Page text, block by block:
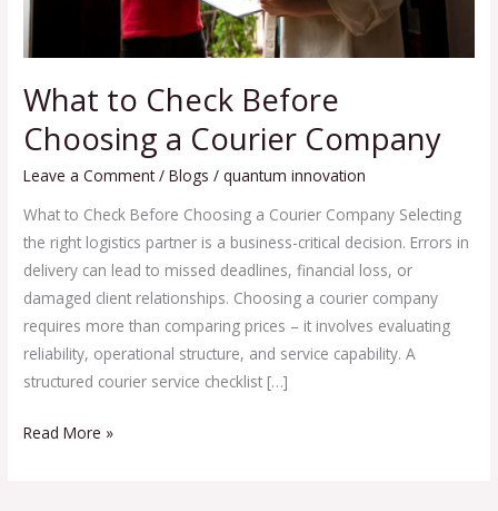
What to Check Before
Choosing a Courier Company
Leave a Comment /Blogs /quantum innovation
What to Check Before Choosing a Courier Company Selecting
the right logistics partner is a business-critical decision. Errors in
delivery can lead to missed deadlines, financial loss, or
damaged client relationships. Choosing a courier company
requires more than comparing prices – it involves evaluating
reliability, operational structure, and service capability. A
structured courier service checklist […]
Read More »